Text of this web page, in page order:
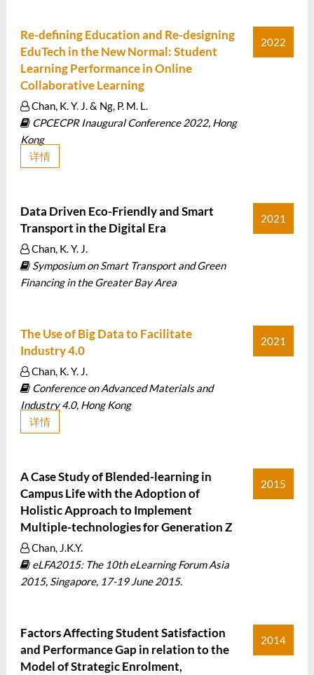
Re-defining Education and Re-designing
EduTech in the New Normal: Student
Learning Performance in Online
Collaborative Learning
Chan, K. Y. J. & Ng, P. M. L.
CPCECPR Inaugural Conference 2022, Hong
Kong
2022
详情
Data Driven Eco-Friendly and Smart
Transport in the Digital Era
Chan, K. Y. J.
Symposium on Smart Transport and Green
Financing in the Greater Bay Area
2021
The Use of Big Data to Facilitate
Industry 4.0
Chan, K. Y. J.
Conference on Advanced Materials and
Industry 4.0, Hong Kong
2021
详情
A Case Study of Blended-learning in
Campus Life with the Adoption of
Holistic Approach to Implement
Multiple-technologies for Generation Z
Chan, J.K.Y.
eLFA2015: The 10th eLearning Forum Asia
2015, Singapore, 17-19 June 2015.
2015
Factors Affecting Student Satisfaction
and Performance Gap in relation to the
Model of Strategic Enrolment,
2014